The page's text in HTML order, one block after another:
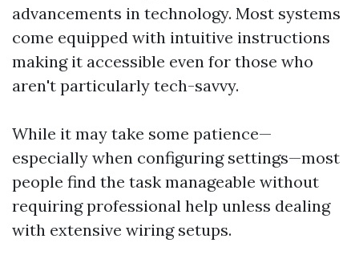
advancements in technology. Most systems
come equipped with intuitive instructions
making it accessible even for those who
aren't particularly tech-savvy.
While it may take some patience—
especially when configuring settings—most
people find the task manageable without
requiring professional help unless dealing
with extensive wiring setups.